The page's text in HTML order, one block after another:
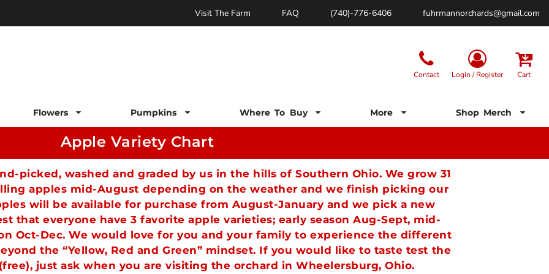
Visit The Farm FAQ (740)-776-6406 fuhrmannorchards@gmail.com
Contact Login / Register Cart
Flowers Pumpkins Where To Buy More Shop Merch
Apple Variety Chart
picked, washed and graded by us in the hills of Southern Ohio. We grow 31
apples mid-August depending on the weather and we finish picking our
will be available for purchase from August-January and we pick a new
that everyone have 3 favorite apple varieties; early season Aug-Sept, mid-
Oct-Dec. We would love for you and your family to experience the different
the “Yellow, Red and Green” mindset. If you would like to taste test the
just ask when you are visiting the orchard in Wheelersburg, Ohio.